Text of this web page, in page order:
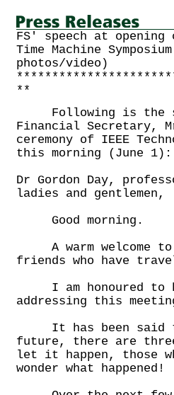
FS' speech at opening
Time Machine
photos/video)
**
Following is the
Financial Secretary,
ceremony of IEEE
this morning (June 1):
Dr Gordon Day,
ladies and gentlemen,
Good morning.
A warm welcome
friends who have
I am honoured to
addressing this
It has been said
future, there are
let it happen, those
wonder what happened!